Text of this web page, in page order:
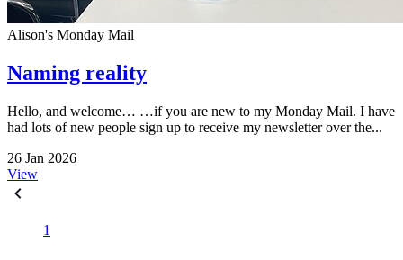
Alison's Monday Mail
Naming reality
Hello, and welcome… …if you are new to my Monday Mail. I have
had lots of new people sign up to receive my newsletter over the...
26 Jan 2026
View
1